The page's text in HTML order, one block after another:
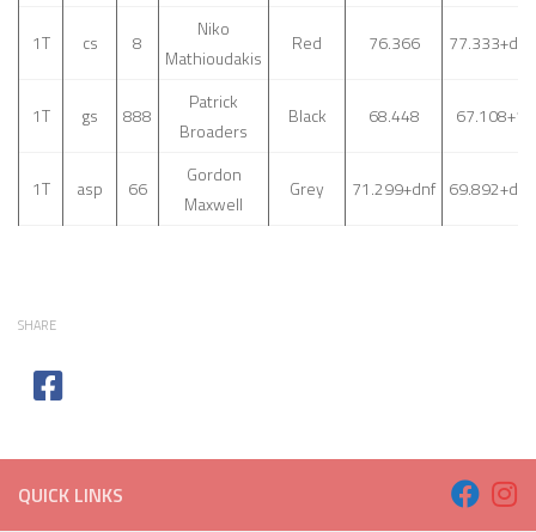
1T cs 8
Niko
Mathioudakis
Red 76.366 77.333+dnf
1T gs 888
Patrick
Broaders
Black 68.448 67.108+1
1T asp 66
Gordon
Maxwell
Grey 71.299+dnf 69.892+dnf
SHARE
QUICK LINKS